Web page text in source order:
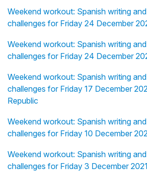
Weekend workout: Spanish writing
challenges for Friday 24 December
Weekend workout: Spanish writing
challenges for Friday 24 December
Weekend workout: Spanish writing
challenges for Friday 17 December
Republic
Weekend workout: Spanish writing
challenges for Friday 10 December
Weekend workout: Spanish writing
challenges for Friday 3 December